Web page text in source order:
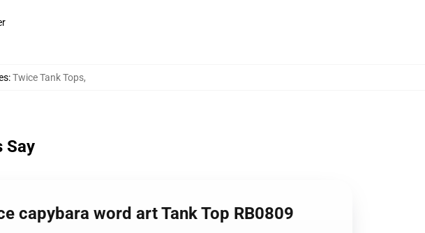
:Twice Tank Tops,
Say
capybara word art Tank Top RB0809